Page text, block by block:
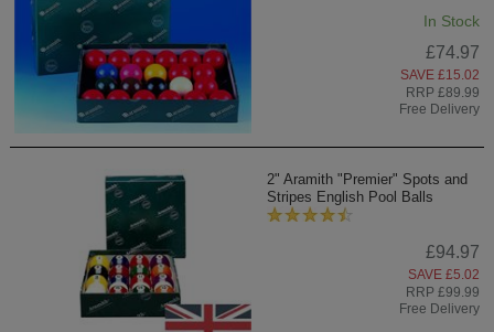
In Stock
£74.97
SAVE £15.02
RRP £89.99
Free Delivery
2" Aramith "Premier" Spots and
Stripes English Pool Balls
£94.97
SAVE £5.02
RRP £99.99
Free Delivery